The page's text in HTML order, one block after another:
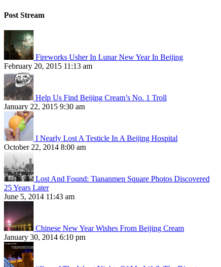
Post Stream
Fireworks Usher In Lunar New Year In Beijing
February 20, 2015 11:13 am
Help Us Find Beijing Cream’s No. 1 Troll
January 22, 2015 9:30 am
I Nearly Lost A Testicle In A Beijing Hospital
October 22, 2014 8:00 am
Lost And Found: Tiananmen Square Photos Discovered
25 Years Later
June 5, 2014 11:43 am
Chinese New Year Wishes From Beijing Cream
January 30, 2014 6:10 pm